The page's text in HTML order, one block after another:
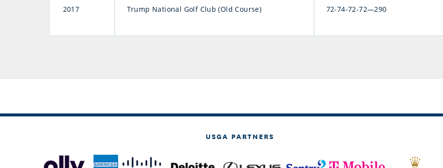
2017 Trump National Golf Club (Old Course) 72-74-72-72—290
USGA PARTNERS